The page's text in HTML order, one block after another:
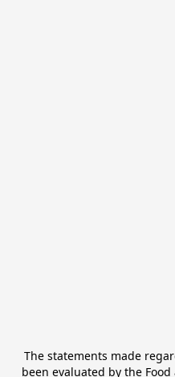
The statements made
been evaluated by the